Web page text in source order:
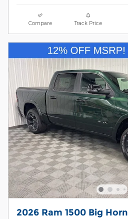
Compare Track Price
2026 Ram 1500 Big Horn